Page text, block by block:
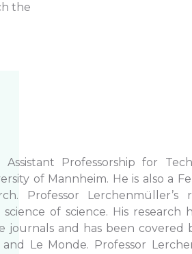
the
Professorship for
of Mannheim. He is also a
Professor
of science. His research
journals and has been covered
Le Monde. Professor